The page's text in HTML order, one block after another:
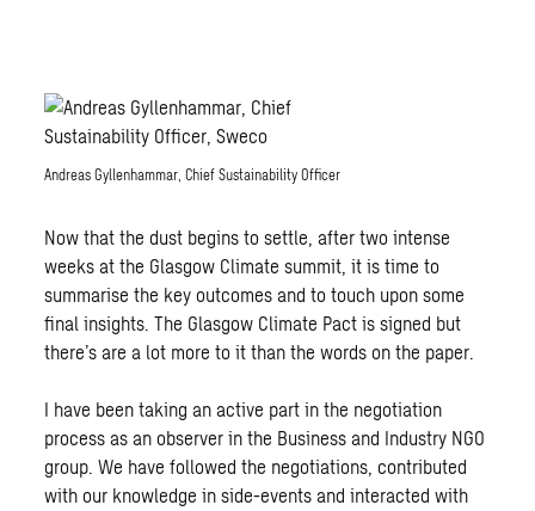
Andreas Gyllenhammar, Chief Sustainability Officer
Now that the dust begins to settle, after two intense
weeks at the Glasgow Climate summit, it is time to
summarise the key outcomes and to touch upon some
final insights. The Glasgow Climate Pact is signed but
there’s are a lot more to it than the words on the paper.
I have been taking an active part in the negotiation
process as an observer in the Business and Industry NGO
group. We have followed the negotiations, contributed
with our knowledge in side-events and interacted with